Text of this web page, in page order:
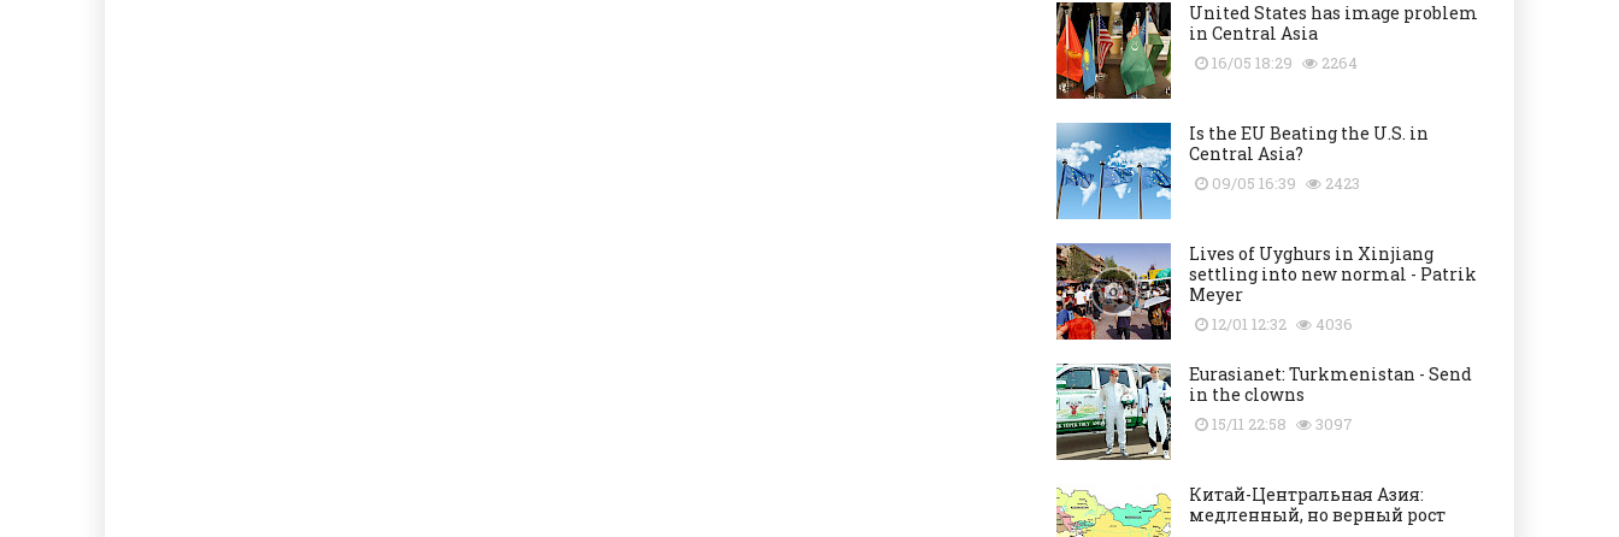
United States has image problem
in Central Asia
16/05 18:29 2264
Is the EU Beating the U.S. in
Central Asia?
09/05 16:39 2423
Lives of Uyghurs in Xinjiang
settling into new normal - Patrik
Meyer
12/01 12:32 4036
Eurasianet: Turkmenistan - Send
in the clowns
15/11 22:58 3097
Китай-Центральная Азия:
медленный, но верный рост